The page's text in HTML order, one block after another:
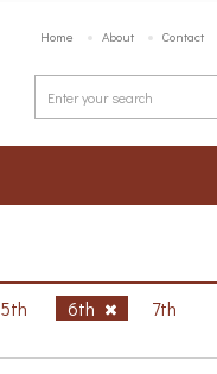
Home About Contact
5th 6th 7th